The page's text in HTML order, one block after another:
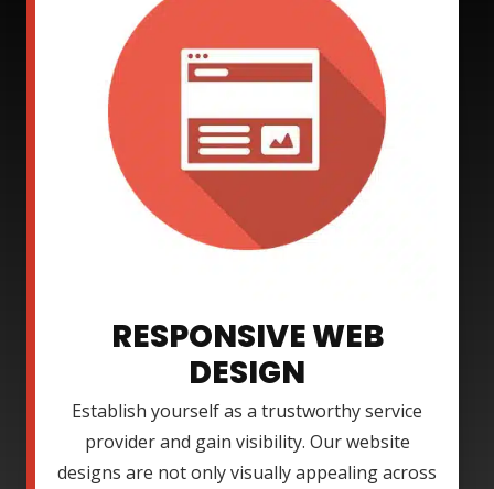
RESPONSIVE WEB
DESIGN
Establish yourself as a trustworthy service
provider and gain visibility. Our website
designs are not only visually appealing across